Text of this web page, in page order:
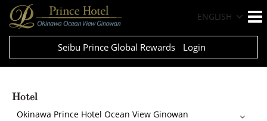
ENGLISH
Seibu Prince Global Rewards Login
Hotel
Okinawa Prince Hotel Ocean View Ginowan